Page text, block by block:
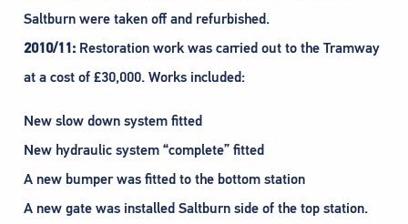
Saltburn were taken off and refurbished.
2010/11: Restoration work was carried out to the Tramway
at a cost of £30,000. Works included:
New slow down system fitted
New hydraulic system “complete” fitted
A new bumper was fitted to the bottom station
A new gate was installed Saltburn side of the top station.